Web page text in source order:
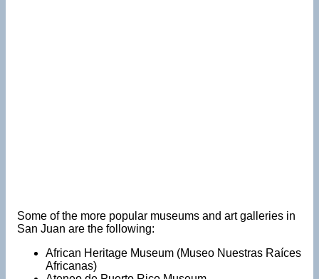
Some of the more popular museums and art galleries in
San Juan are the following:
African Heritage Museum (Museo Nuestras Raíces
Africanas)